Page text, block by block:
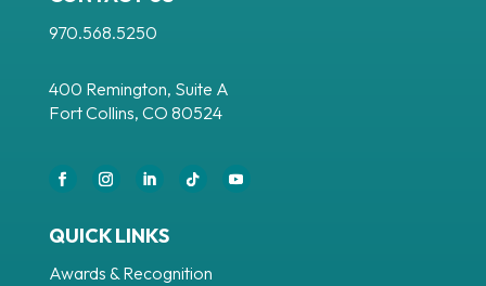
970.568.5250
400 Remington, Suite A
Fort Collins, CO 80524
FacebookInstagramLinkedInFollowYouTube
QUICK LINKS
Awards & Recognition